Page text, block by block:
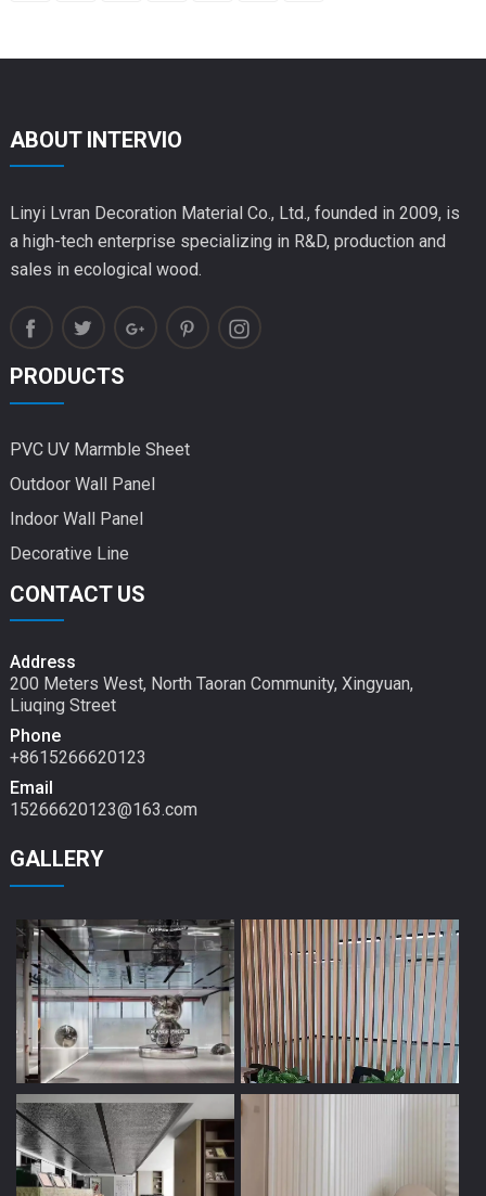
ABOUT INTERVIO
Linyi Lvran Decoration Material Co., Ltd., founded in 2009, is
a high-tech enterprise specializing in R&D, production and
sales in ecological wood.
PRODUCTS
PVC UV Marmble Sheet
Outdoor Wall Panel
Indoor Wall Panel
Decorative Line
CONTACT US
Address
200 Meters West, North Taoran Community, Xingyuan,
Liuqing Street
Phone
+8615266620123
Email
15266620123@163.com
GALLERY